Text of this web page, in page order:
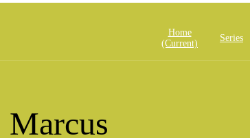
Home
(current)
Series
Marcus